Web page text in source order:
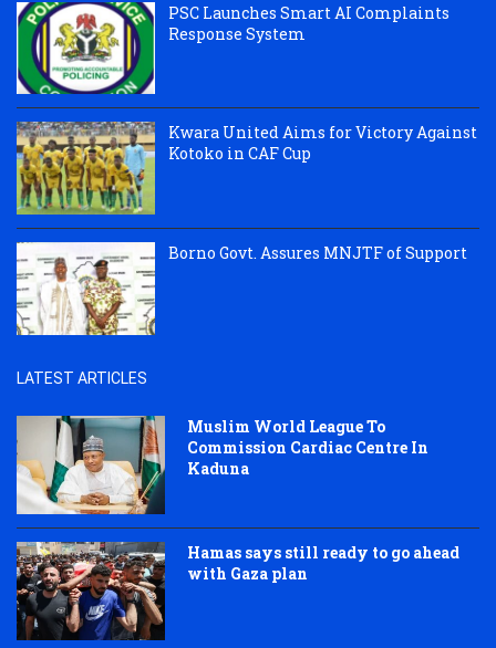
PSC Launches Smart AI Complaints
Response System
Kwara United Aims for Victory Against
Kotoko in CAF Cup
Borno Govt. Assures MNJTF of Support
LATEST ARTICLES
Muslim World League To
Commission Cardiac Centre In
Kaduna
Hamas says still ready to go ahead
with Gaza plan